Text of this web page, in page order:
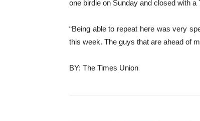
one birdie on Sunday and closed with a
“Being able to repeat here was very
this week. The guys that are ahead of
BY: The Times Union